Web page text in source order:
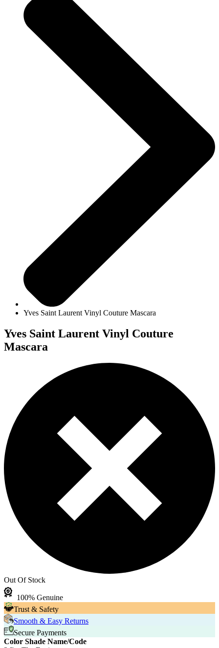
Yves Saint Laurent Vinyl Couture Mascara
Yves Saint Laurent Vinyl Couture
Mascara
Out Of Stock
100% Genuine
Trust & Safety
Smooth & Easy Returns
Secure Payments
Color Shade Name/Code